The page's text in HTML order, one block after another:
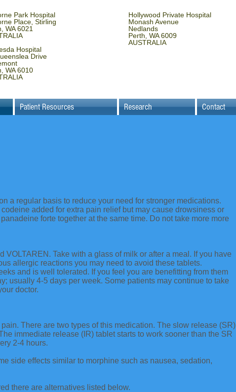
Park Hospital
Place, Stirling
WA 6021
Hospital
Drive
WA 6010
Hollywood Private Hospital
Monash Avenue
Nedlands
Perth, WA 6009
AUSTRALIA
Patient Resources Research Contact
a regular basis to reduce your need for stronger medications.
added for extra pain relief but may cause drowsiness or
forte together at the same time. Do not take more more
Take with a glass of milk or after a meal. If you have
allergic reactions you may need to avoid these tablets.
and is well tolerated. If you feel you are benefitting from them
usually 4-5 days per week. Some patients may continue to take
doctor.
There are two types of this medication. The slow release (SR)
immediate release (IR) tablet starts to work sooner than the SR
2-4 hours.
side effects similar to morphine such as nausea, sedation,
there are alternatives listed below.